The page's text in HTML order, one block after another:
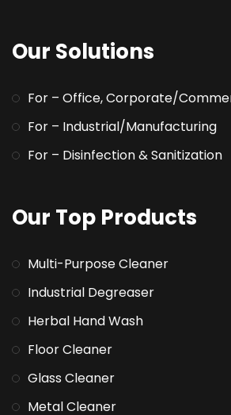
Our Solutions
For – Office, Corporate/
For – Industrial/Manufacturing
For – Disinfection & Sanitization
Our Top Products
Multi-Purpose Cleaner
Industrial Degreaser
Herbal Hand Wash
Floor Cleaner
Glass Cleaner
Metal Cleaner